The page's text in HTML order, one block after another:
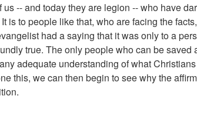
us -- and today they are legion -- who have
is to people like that, who are facing the
had a saying that it was only to a
true. The only people who can be
adequate understanding of what
this, we can then begin to see why the